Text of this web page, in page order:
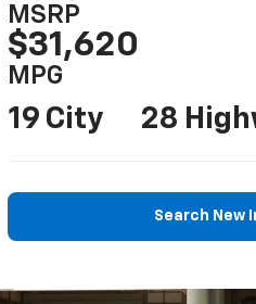
MSRP
$31,620
MPG
19 City 28
Search New